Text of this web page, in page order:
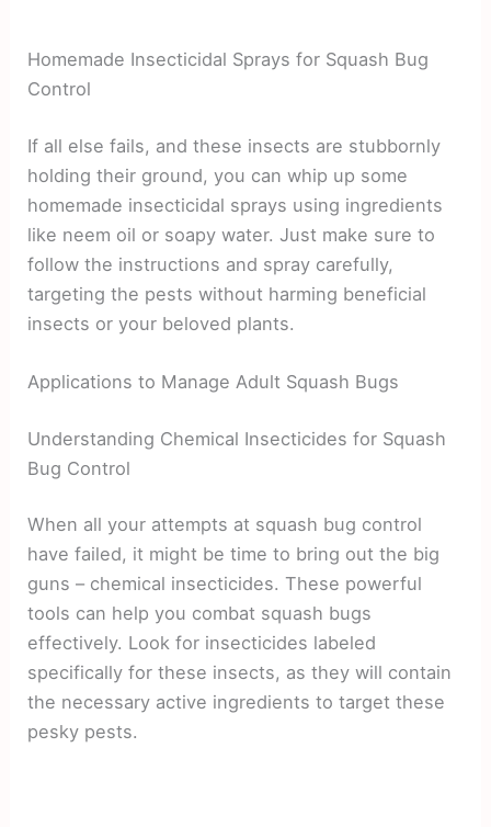
Homemade Insecticidal Sprays for Squash Bug
Control
If all else fails, and these insects are stubbornly
holding their ground, you can whip up some
homemade insecticidal sprays using ingredients
like neem oil or soapy water. Just make sure to
follow the instructions and spray carefully,
targeting the pests without harming beneficial
insects or your beloved plants.
Applications to Manage Adult Squash Bugs
Understanding Chemical Insecticides for Squash
Bug Control
When all your attempts at squash bug control
have failed, it might be time to bring out the big
guns – chemical insecticides. These powerful
tools can help you combat squash bugs
effectively. Look for insecticides labeled
specifically for these insects, as they will contain
the necessary active ingredients to target these
pesky pests.